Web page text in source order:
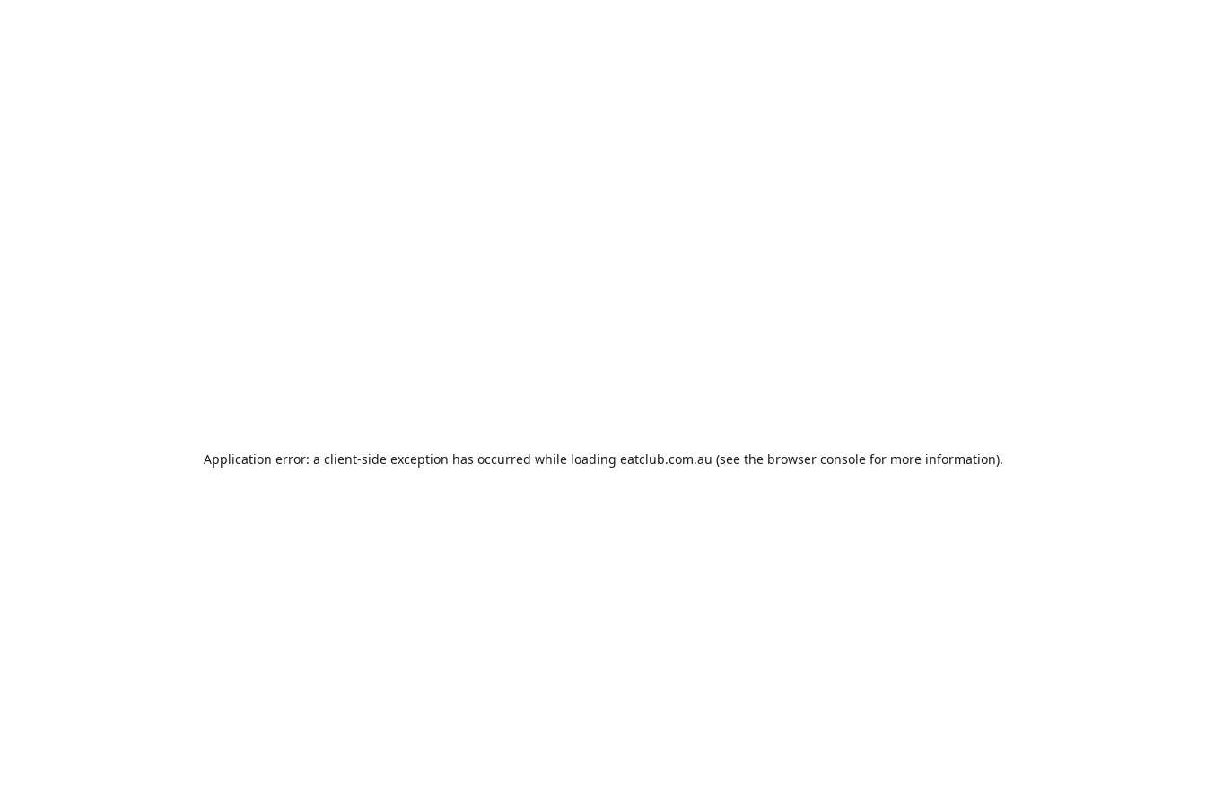
Application error: a client-side exception has occurred while loading eatclub.com.au (see the browser consolefor more information).